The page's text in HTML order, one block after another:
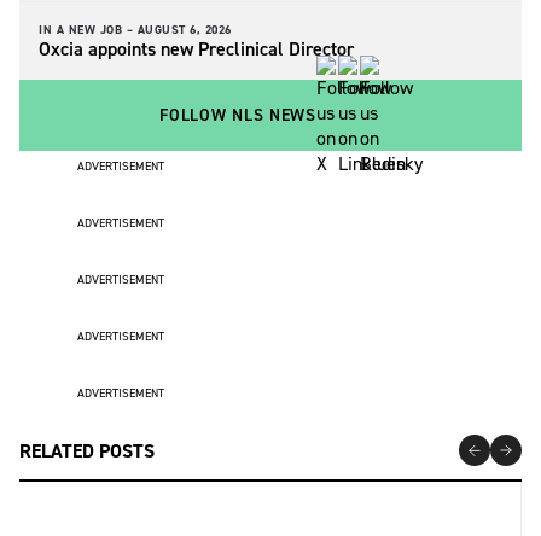
IN A NEW JOB – AUGUST 6, 2026
Oxcia appoints new Preclinical Director
FOLLOW NLS NEWS
ADVERTISEMENT
ADVERTISEMENT
ADVERTISEMENT
ADVERTISEMENT
ADVERTISEMENT
RELATED POSTS